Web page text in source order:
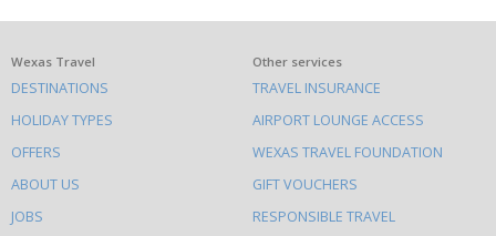
What
else
to
do
on
this
Wexas Travel
DESTINATIONS
HOLIDAY TYPES
OFFERS
ABOUT US
JOBS
Other services
TRAVEL INSURANCE
AIRPORT LOUNGE ACCESS
WEXAS TRAVEL FOUNDATION
GIFT VOUCHERS
RESPONSIBLE TRAVEL